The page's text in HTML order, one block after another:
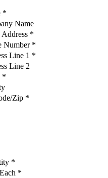
*
Name
*
Number *
Line 1 *
Line 2
*
Zip *
*
*